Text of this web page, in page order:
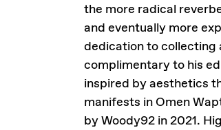
the more radical
and eventually more
dedication to collecting
complimentary to his
inspired by aesthetics
manifests in Omen
by Woody92 in 2021.